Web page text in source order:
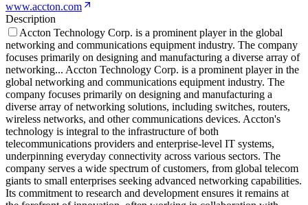
www.accton.com
Description
Accton Technology Corp. is a prominent player in the global
networking and communications equipment industry. The company
focuses primarily on designing and manufacturing a diverse array of
networking... Accton Technology Corp. is a prominent player in the
global networking and communications equipment industry. The
company focuses primarily on designing and manufacturing a
diverse array of networking solutions, including switches, routers,
wireless networks, and other communications devices. Accton's
technology is integral to the infrastructure of both
telecommunications providers and enterprise-level IT systems,
underpinning everyday connectivity across various sectors. The
company serves a wide spectrum of customers, from global telecom
giants to small enterprises seeking advanced networking capabilities.
Its commitment to research and development ensures it remains at